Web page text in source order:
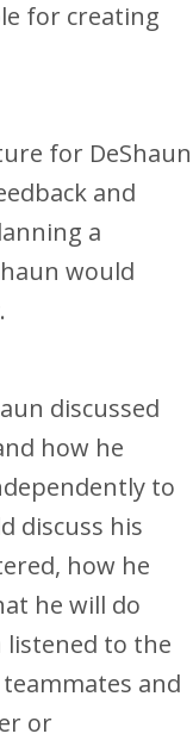
for creating
for DeShaun
and
a
would
discussed
how he
to
discuss his
how he
he will do
listened to the
and
or